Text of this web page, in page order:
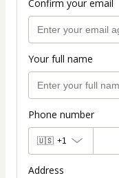
Confirm your email
Your full name
Phone number
🇺🇸 +1
Address